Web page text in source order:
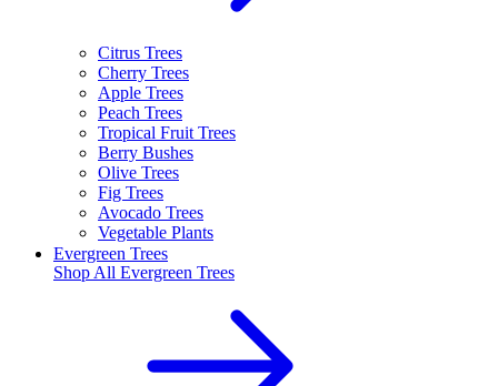
Citrus Trees
Cherry Trees
Apple Trees
Peach Trees
Tropical Fruit Trees
Berry Bushes
Olive Trees
Fig Trees
Avocado Trees
Vegetable Plants
Evergreen Trees
Shop All Evergreen Trees